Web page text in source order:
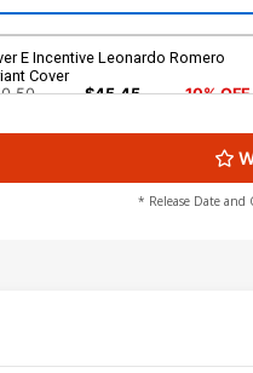
E Incentive Leonardo Romero
Cover
$45.45 10% OFF
G Incentive Chris Shehan Virgin
$36.45 10% OFF
* Release Date and